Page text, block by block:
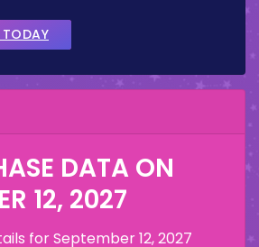
DATA ON
12, 2027
forSeptember 12, 2027